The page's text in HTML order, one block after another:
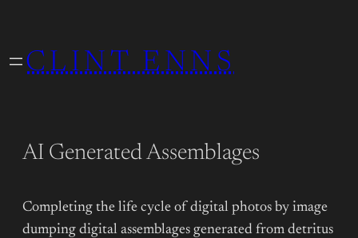
content
CLINT ENNS
AI Generated Assemblages
Completing the life cycle of digital photos by image
dumping digital assemblages generated from detritus